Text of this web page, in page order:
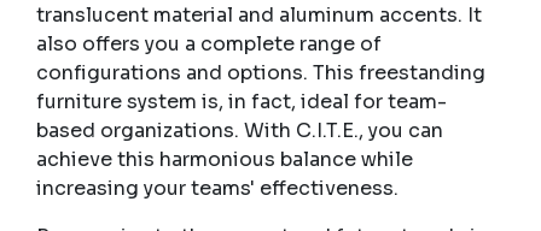
translucent material and aluminum accents. It
also offers you a complete range of
configurations and options. This freestanding
furniture system is, in fact, ideal for team-
based organizations. With C.I.T.E., you can
achieve this harmonious balance while
increasing your teams' effectiveness.